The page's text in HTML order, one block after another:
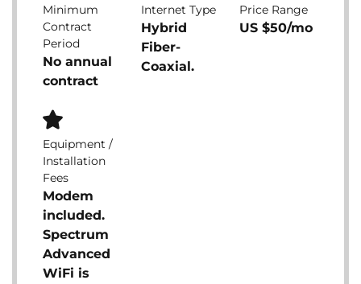
Minimum
Contract
Period
No annual
contract
Internet Type
Hybrid
Fiber-
Coaxial.
Price Range
US $50/mo
Equipment /
Installation
Fees
Modem
included.
Spectrum
Advanced
WiFi is